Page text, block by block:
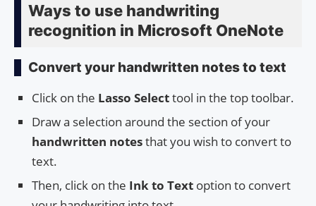
Ways to use handwriting
recognition in Microsoft OneNote
Convert your handwritten notes to text
Click on the Lasso Selecttool in the top toolbar.
Draw a selection around the section of your
handwritten notesthat you wish to convert to
text.
Then, click on the Ink to Text option to convert